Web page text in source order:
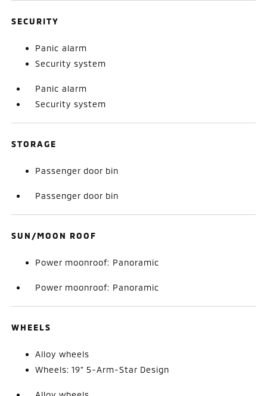
SECURITY
Panic alarm
Security system
Panic alarm
Security system
STORAGE
Passenger door bin
Passenger door bin
SUN/MOON ROOF
Power moonroof: Panoramic
Power moonroof: Panoramic
WHEELS
Alloy wheels
Wheels: 19" 5-Arm-Star Design